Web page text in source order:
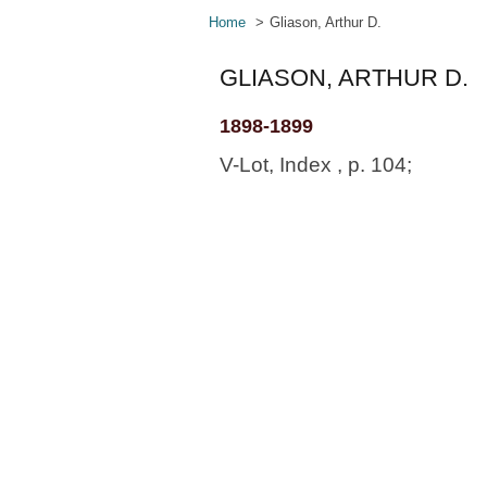
Home Gliason, Arthur D.
GLIASON, ARTHUR D.
1898-1899
V-Lot, Index , p. 104;